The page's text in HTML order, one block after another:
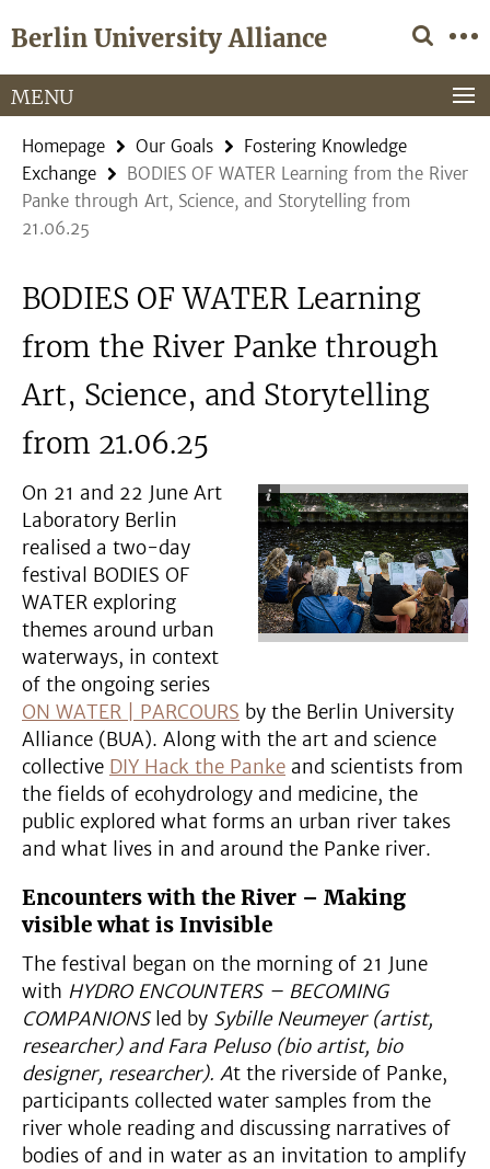
direkt
Inhalt
Berlin University Alliance
Service
Navigation
MENU
Homepage Our Goals
Fostering Knowledge
Exchange
BODIES OF WATER Learning from the River
Panke through Art, Science, and Storytelling from
21.06.25
BODIES OF WATER Learning
from the River Panke through
Art, Science, and Storytelling
from 21.06.25
On 21 and 22 June Art
Laboratory Berlin
realised a two-day
festival BODIES OF
WATER exploring
themes around urban
waterways, in context
of the ongoing series
ON WATER | PARCOURS by the Berlin University
Alliance (BUA). Along with the art and science
collective DIY Hack the Panke and scientists from
the fields of ecohydrology and medicine, the
public explored what forms an urban river takes
and what lives in and around the Panke river.
Encounters with the River – Making
visible what is Invisible
The festival began on the morning of 21 June
with HYDRO ENCOUNTERS – BECOMING
COMPANIONSled by Sybille Neumeyer (artist,
researcher) and Fara Peluso (bio artist, bio
designer, researcher). At the riverside of Panke,
participants collected water samples from the
river whole reading and discussing narratives of
bodies of and in water as an invitation to amplify